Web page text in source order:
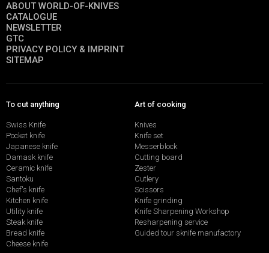
ABOUT WORLD-OF-KNIVES
CATALOGUE
NEWSLETTER
GTC
PRIVACY POLICY & IMPRINT
SITEMAP
To cut anything
Swiss Knife
Pocket knife
Japanese knife
Damask knife
Ceramic knife
Santoku
Chef's knife
Kitchen knife
Utility knife
Steak knife
Bread knife
Cheese knife
Art of cooking
Knives
Knife set
Messerblock
Cutting board
Zester
Cutlery
Scissors
Knife grinding
Knife Sharpening Workshop
Resharpening service
Guided tour sknife manufactory